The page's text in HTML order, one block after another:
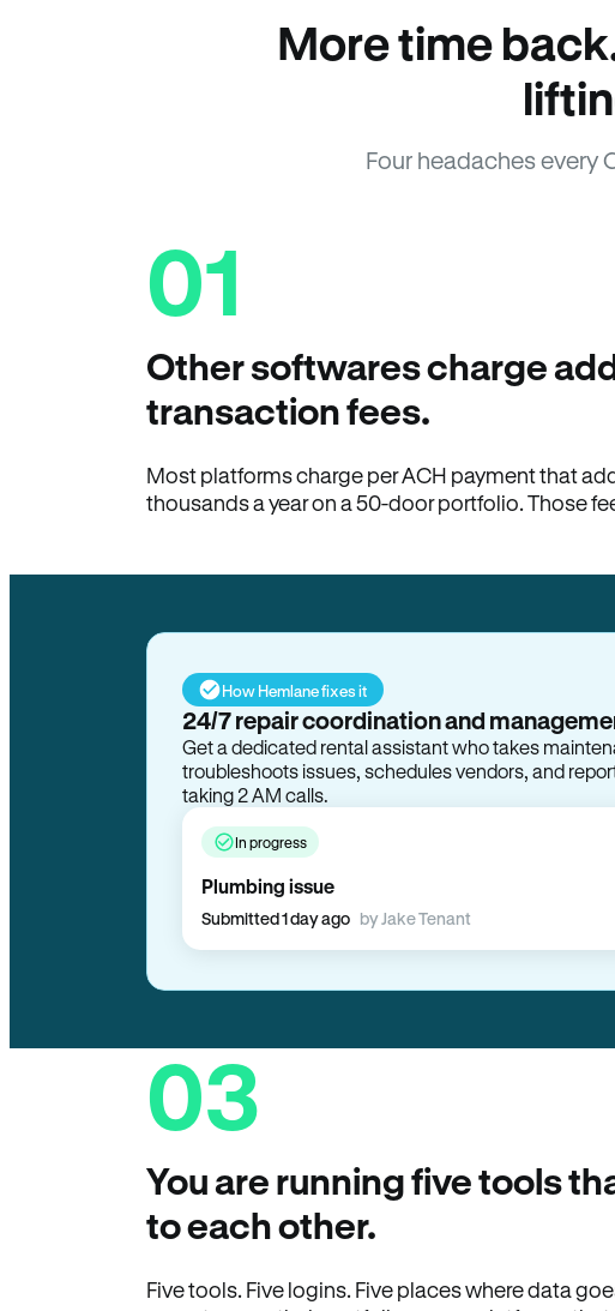
More time
Four headaches every
01
Other softwares charge
transaction fees.
Most platforms charge per ACH payment that
thousands a year on a 50-door portfolio. Those
How Hemlane fixes it
24/7 repair coordination and
Get a dedicated rental assistant who takes
troubleshoots issues, schedules vendors, and
taking 2 AM calls.
In progress
Plumbing issue
Submitted 1 day ago by Jake Tenant
03
You are running five tools
to each other.
Five tools. Five logins. Five places where data